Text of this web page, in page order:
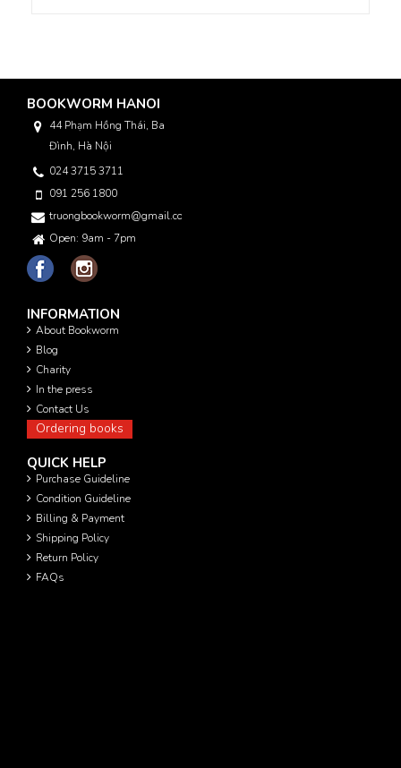
BOOKWORM HANOI
44 Phạm Hồng Thái, Ba
Đình, Hà Nội
024 3715 3711
091 256 1800
truongbookworm@gmail.com
Open: 9am - 7pm
INFORMATION
About Bookworm
Blog
Charity
In the press
Contact Us
Ordering books
QUICK HELP
Purchase Guideline
Condition Guideline
Billing & Payment
Shipping Policy
Return Policy
FAQs